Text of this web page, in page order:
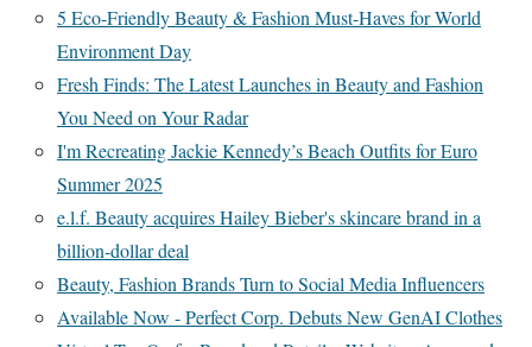
5 Eco-Friendly Beauty & Fashion Must-Haves for World
Environment Day
Fresh Finds: The Latest Launches in Beauty and Fashion
You Need on Your Radar
I'm Recreating Jackie Kennedy’s Beach Outfits for Euro
Summer 2025
e.l.f. Beauty acquires Hailey Bieber's skincare brand in a
billion-dollar deal
Beauty, Fashion Brands Turn to Social Media Influencers
Available Now - Perfect Corp. Debuts New GenAI Clothes